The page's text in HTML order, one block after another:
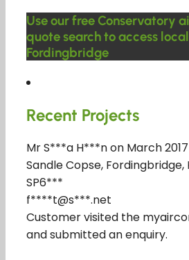
Use our free Conservatory
quote search to access
Fordingbridge
Recent Projects
Mr S***a H***n on March 2017
Sandle Copse, Fordingbridge,
SP6***
f****t@s***.net
Customer visited the
and submitted an enquiry.